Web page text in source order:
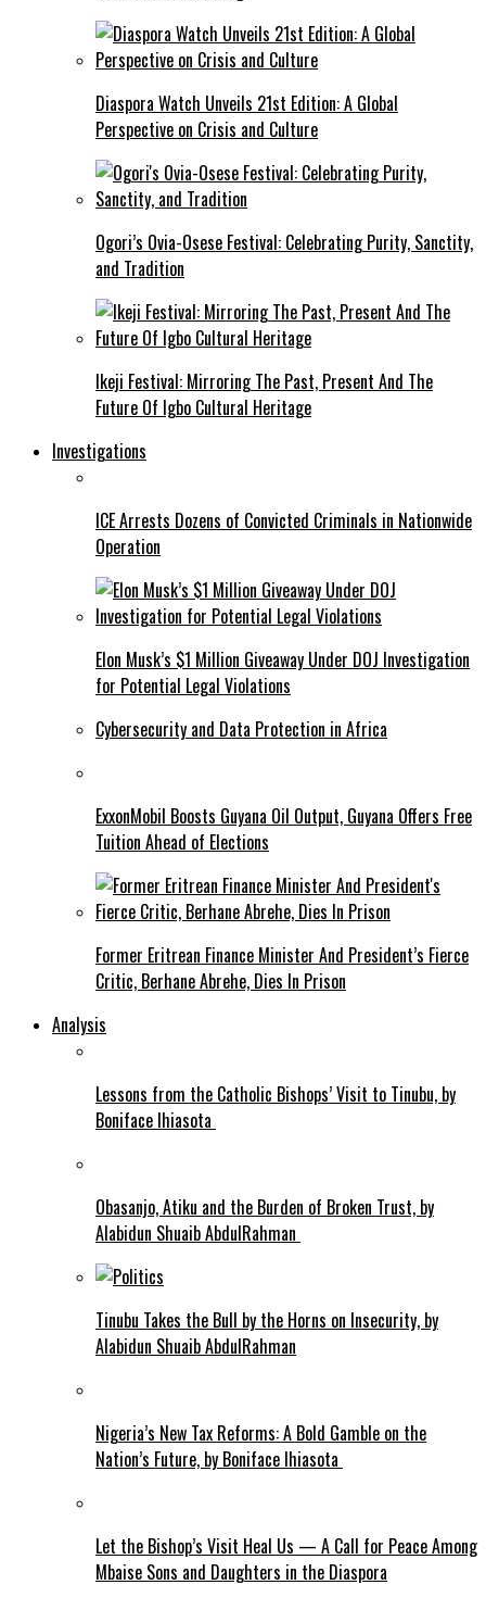
Diaspora Watch Unveils 21st Edition: A Global
Perspective on Crisis and Culture
Ogori’s Ovia-Osese Festival: Celebrating Purity, Sanctity,
and Tradition
Ikeji Festival: Mirroring The Past, Present And The
Future Of Igbo Cultural Heritage
Investigations
ICE Arrests Dozens of Convicted Criminals in Nationwide
Operation
Elon Musk’s $1 Million Giveaway Under DOJ Investigation
for Potential Legal Violations
Cybersecurity and Data Protection in Africa
ExxonMobil Boosts Guyana Oil Output, Guyana Offers Free
Tuition Ahead of Elections
Former Eritrean Finance Minister And President’s Fierce
Critic, Berhane Abrehe, Dies In Prison
Analysis
Lessons from the Catholic Bishops’ Visit to Tinubu, by
Boniface Ihiasota
Obasanjo, Atiku and the Burden of Broken Trust, by
Alabidun Shuaib AbdulRahman
Tinubu Takes the Bull by the Horns on Insecurity, by
Alabidun Shuaib AbdulRahman
Nigeria’s New Tax Reforms: A Bold Gamble on the
Nation’s Future, by Boniface Ihiasota
Let the Bishop’s Visit Heal Us — A Call for Peace Among
Mbaise Sons and Daughters in the Diaspora